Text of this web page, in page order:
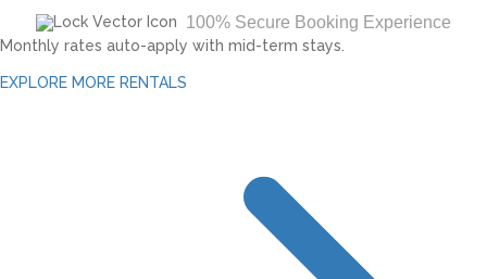
100% Secure Booking Experience
Monthly rates auto-apply with mid-term stays.
EXPLORE MORE RENTALS